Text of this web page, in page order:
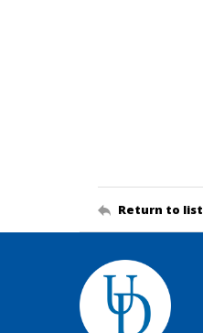
Return to list